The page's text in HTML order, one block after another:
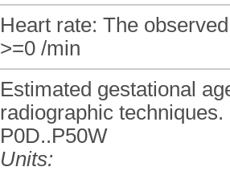
Heart rate: The
>=0 /min
Estimated gestational
radiographic techniques.
P0D..P50W
Units: